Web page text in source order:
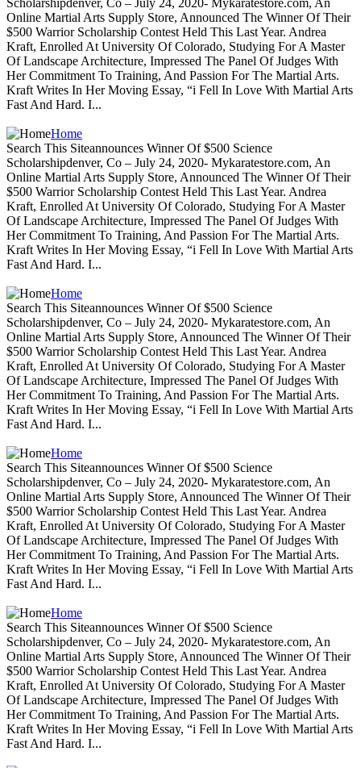
Scholarshipdenver, Co – July 24, 2020- Mykaratestore.com, An
Online Martial Arts Supply Store, Announced The Winner Of Their
$500 Warrior Scholarship Contest Held This Last Year. Andrea
Kraft, Enrolled At University Of Colorado, Studying For A Master
Of Landscape Architecture, Impressed The Panel Of Judges With
Her Commitment To Training, And Passion For The Martial Arts.
Kraft Writes In Her Moving Essay, “i Fell In Love With Martial Arts
Fast And Hard. I...
Home
Search This Siteannounces Winner Of $500 Science
Scholarshipdenver, Co – July 24, 2020- Mykaratestore.com, An
Online Martial Arts Supply Store, Announced The Winner Of Their
$500 Warrior Scholarship Contest Held This Last Year. Andrea
Kraft, Enrolled At University Of Colorado, Studying For A Master
Of Landscape Architecture, Impressed The Panel Of Judges With
Her Commitment To Training, And Passion For The Martial Arts.
Kraft Writes In Her Moving Essay, “i Fell In Love With Martial Arts
Fast And Hard. I...
Home
Search This Siteannounces Winner Of $500 Science
Scholarshipdenver, Co – July 24, 2020- Mykaratestore.com, An
Online Martial Arts Supply Store, Announced The Winner Of Their
$500 Warrior Scholarship Contest Held This Last Year. Andrea
Kraft, Enrolled At University Of Colorado, Studying For A Master
Of Landscape Architecture, Impressed The Panel Of Judges With
Her Commitment To Training, And Passion For The Martial Arts.
Kraft Writes In Her Moving Essay, “i Fell In Love With Martial Arts
Fast And Hard. I...
Home
Search This Siteannounces Winner Of $500 Science
Scholarshipdenver, Co – July 24, 2020- Mykaratestore.com, An
Online Martial Arts Supply Store, Announced The Winner Of Their
$500 Warrior Scholarship Contest Held This Last Year. Andrea
Kraft, Enrolled At University Of Colorado, Studying For A Master
Of Landscape Architecture, Impressed The Panel Of Judges With
Her Commitment To Training, And Passion For The Martial Arts.
Kraft Writes In Her Moving Essay, “i Fell In Love With Martial Arts
Fast And Hard. I...
Home
Search This Siteannounces Winner Of $500 Science
Scholarshipdenver, Co – July 24, 2020- Mykaratestore.com, An
Online Martial Arts Supply Store, Announced The Winner Of Their
$500 Warrior Scholarship Contest Held This Last Year. Andrea
Kraft, Enrolled At University Of Colorado, Studying For A Master
Of Landscape Architecture, Impressed The Panel Of Judges With
Her Commitment To Training, And Passion For The Martial Arts.
Kraft Writes In Her Moving Essay, “i Fell In Love With Martial Arts
Fast And Hard. I...